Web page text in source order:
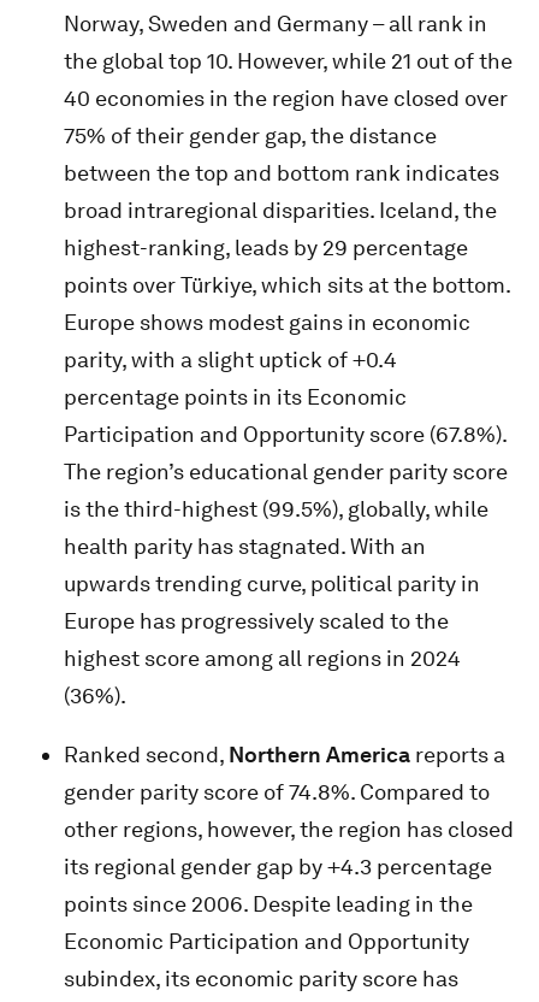
Norway, Sweden and Germany – all rank in
the global top 10. However, while 21 out of the
40 economies in the region have closed over
75% of their gender gap, the distance
between the top and bottom rank indicates
broad intraregional disparities. Iceland, the
highest-ranking, leads by 29 percentage
points over Türkiye, which sits at the bottom.
Europe shows modest gains in economic
parity, with a slight uptick of +0.4
percentage points in its Economic
Participation and Opportunity score (67.8%).
The region’s educational gender parity score
is the third-highest (99.5%), globally, while
health parity has stagnated. With an
upwards trending curve, political parity in
Europe has progressively scaled to the
highest score among all regions in 2024
(36%).
Ranked second, Northern America reports a
gender parity score of 74.8%. Compared to
other regions, however, the region has closed
its regional gender gap by +4.3 percentage
points since 2006. Despite leading in the
Economic Participation and Opportunity
subindex, its economic parity score has